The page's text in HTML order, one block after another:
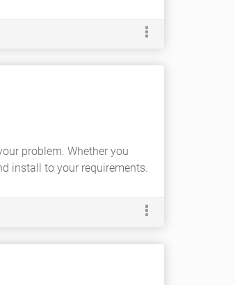
problem. Whether you
install to your requirements.